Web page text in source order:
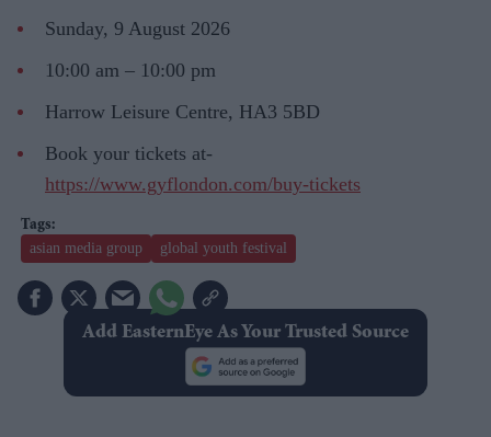
Sunday, 9 August 2026
10:00 am – 10:00 pm
Harrow Leisure Centre, HA3 5BD
Book your tickets at-
https://www.gyflondon.com/buy-tickets
asian media group global youth festival
Add EasternEye As Your Trusted Source